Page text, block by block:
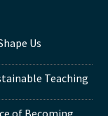
Us
Teaching